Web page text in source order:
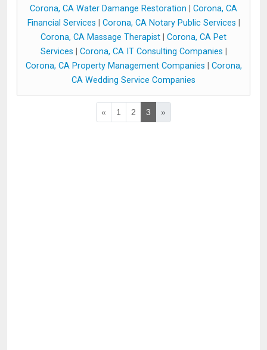
Corona, CA Water Damange Restoration
Corona, CA
Financial Services
Corona, CA Notary Public Services
Corona, CA Massage Therapist
Corona, CA Pet
Services
Corona, CA IT Consulting Companies
Corona, CA Property Management Companies
Corona,
CA Wedding Service Companies
« 1 2 3 »